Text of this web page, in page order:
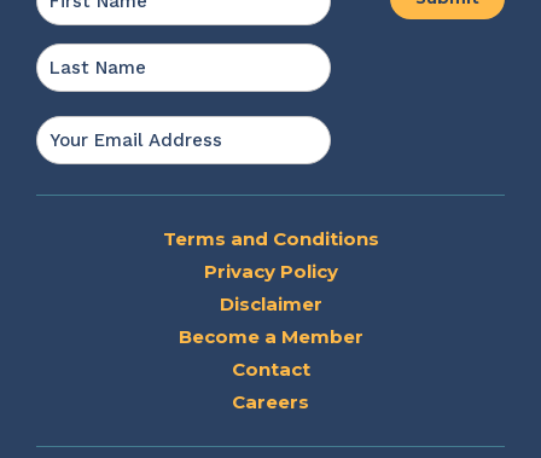
Email
Terms and Conditions
Privacy Policy
Disclaimer
Become a Member
Contact
Careers